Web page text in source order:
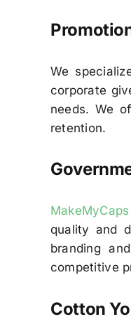
We
corporate
needs. We
retention.
MakeMyCaps
quality and
branding
competitive
Cotton